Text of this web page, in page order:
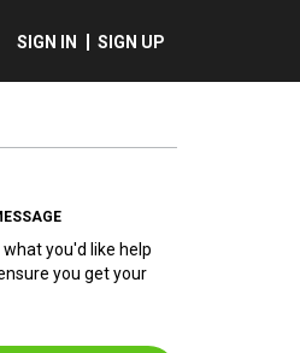
SIGN IN SIGN UP
you'd like help
you get your